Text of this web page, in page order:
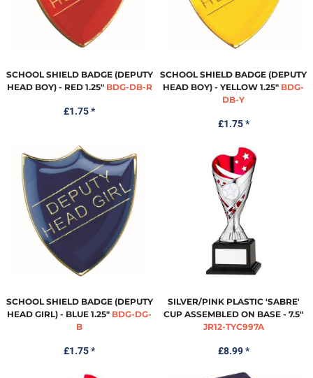
SCHOOL SHIELD BADGE (DEPUTY
HEAD BOY) - RED 1.25" BDG-DB-R
£1.75*
SCHOOL SHIELD BADGE (DEPUTY
HEAD BOY) - YELLOW 1.25" BDG-
DB-Y
£1.75*
SCHOOL SHIELD BADGE (DEPUTY
HEAD GIRL) - BLUE 1.25" BDG-DG-
B
£1.75*
SILVER/PINK PLASTIC 'SABRE'
CUP ASSEMBLED ON BASE - 7.5"
JR12-TYC997A
£8.99*